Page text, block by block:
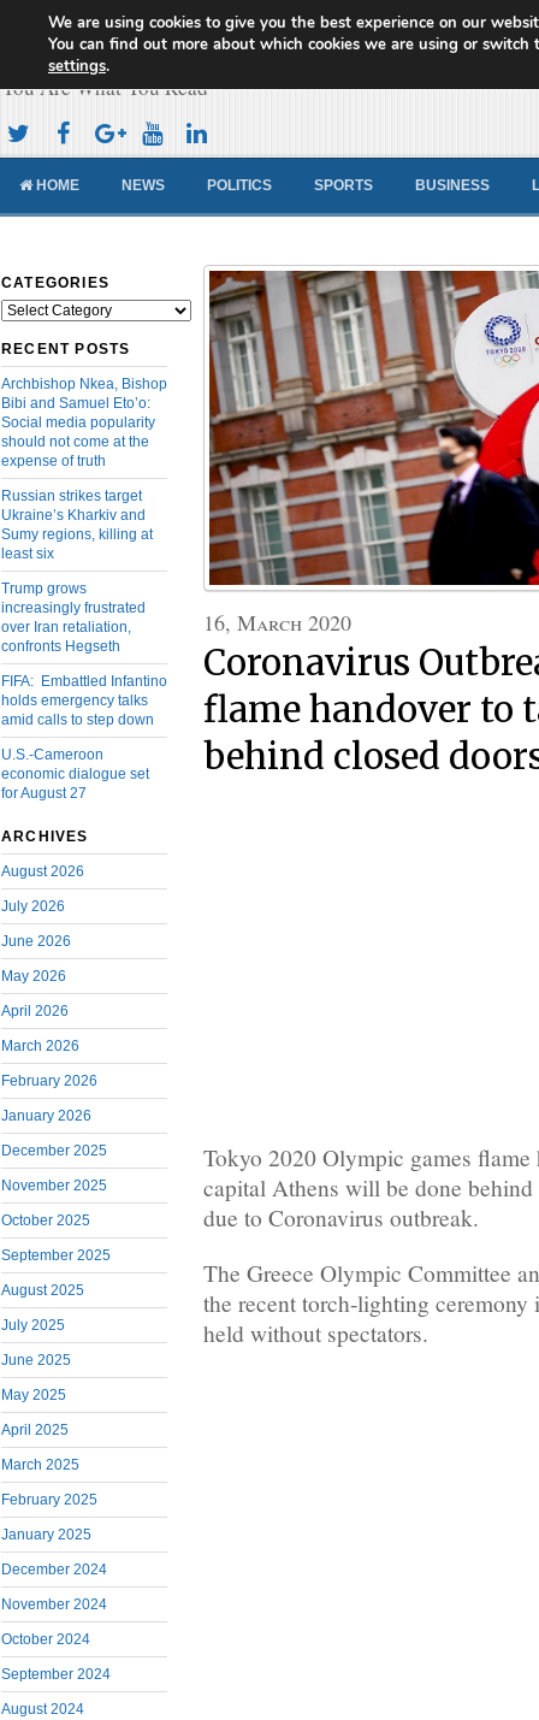
Cameroon Concord News
You Are What You Read
HOME NEWS POLITICS SPORTS BUSINESS
CATEGORIES
Categories
RECENT POSTS
Archbishop Nkea, Bishop
Bibi and Samuel Eto’o:
Social media popularity
should not come at the
expense of truth
Russian strikes target
Ukraine’s Kharkiv and
Sumy regions, killing at
least six
Trump grows
increasingly frustrated
over Iran retaliation,
confronts Hegseth
FIFA: Embattled Infantino
holds emergency talks
amid calls to step down
U.S.-Cameroon
economic dialogue set
for August 27
ARCHIVES
August 2026
July 2026
June 2026
May 2026
April 2026
March 2026
February 2026
January 2026
December 2025
November 2025
October 2025
September 2025
August 2025
July 2025
June 2025
May 2025
April 2025
March 2025
February 2025
January 2025
December 2024
November 2024
October 2024
September 2024
August 2024
16, March 2020
Coronavirus
flame handover to
behind closed
Tokyo 2020 Olympic games flame
capital Athens will be done
due to Coronavirus outbreak.
The Greece Olympic Committee
the recent torch-lighting
held without spectators.
We are using cookies to give you the best experience on our
You can find out more about which cookies we are using or switch
settings.